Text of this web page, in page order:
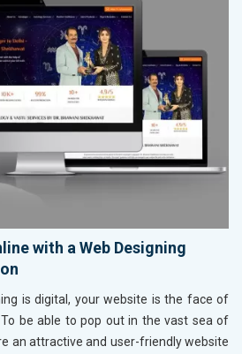
with a Web Designing
is digital, your website is the face of
. To be able to pop out in the vast sea of
an attractive and user-friendly website